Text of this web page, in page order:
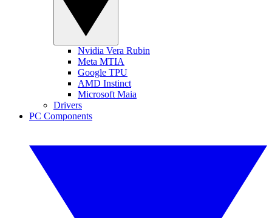
Nvidia Vera Rubin
Meta MTIA
Google TPU
AMD Instinct
Microsoft Maia
Drivers
PC Components